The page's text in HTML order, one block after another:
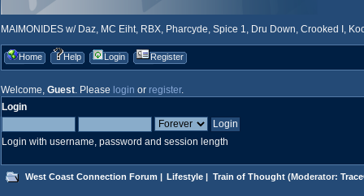
MAIMONIDES w/ Daz, MC Eiht, RBX, Pharcyde, Spice 1, Dru Down, Crooked I,
Home Help Login Register
Welcome, Guest. Please login or register.
Login
Login with username, password and session length
West Coast Connection Forum | Lifestyle | Train of Thought(Moderator: